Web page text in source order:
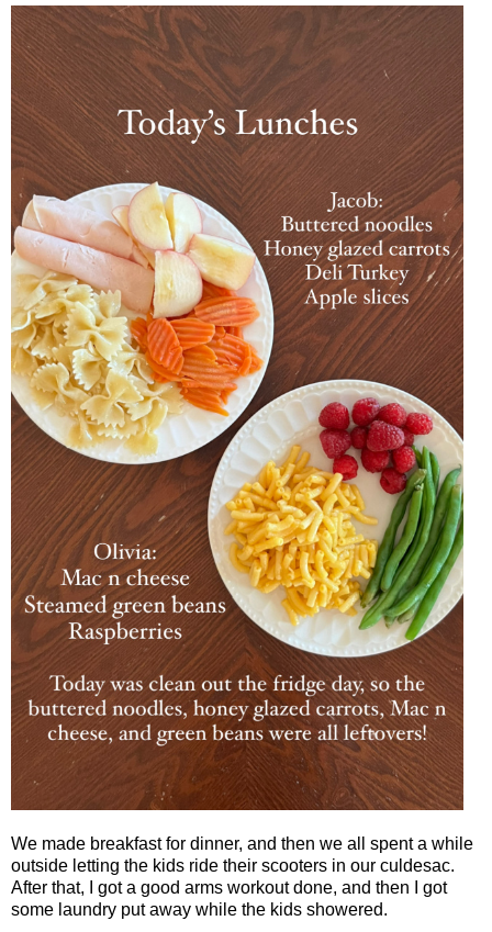
We made breakfast for dinner, and then we all spent a while
outside letting the kids ride their scooters in our culdesac.
After that, I got a good arms workout done, and then I got
some laundry put away while the kids showered.